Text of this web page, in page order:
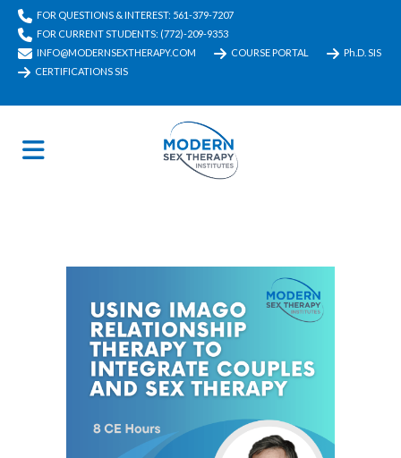
FOR QUESTIONS & INTEREST: 561-379-7207
FOR CURRENT STUDENTS: (772)-209-9353
INFO@MODERNSEXTHERAPY.COM
COURSE PORTAL
Ph.D. SIS
CERTIFICATIONS SIS